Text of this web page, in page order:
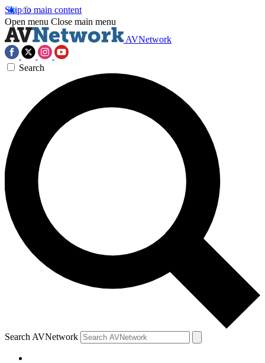
Skip to main content
Open menu Close main menu
AVNetwork
Search
Search AVNetwork